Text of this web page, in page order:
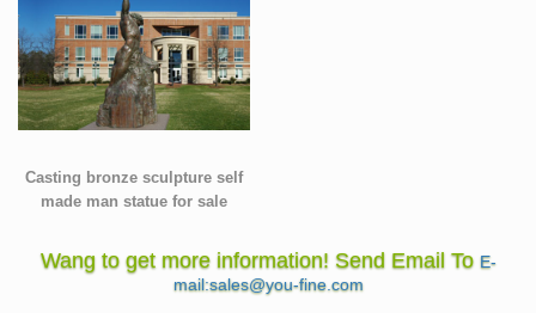
Casting bronze sculpture self
made man statue for sale
Wang to get more information! Send Email To E-
mail:sales@you-fine.com